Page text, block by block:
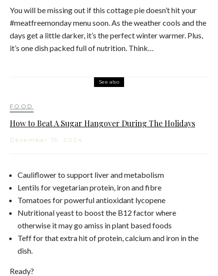
You will be missing out if this cottage pie doesn’t hit your
#meatfreemonday menu soon. As the weather cools and the
days get a little darker, it’s the perfect winter warmer. Plus,
it’s one dish packed full of nutrition. Think…
See also
FOOD
How to Beat A Sugar Hangover During The Holidays
December 15, 2024
Cauliflower to support liver and metabolism
Lentils for vegetarian protein, iron and fibre
Tomatoes for powerful antioxidant lycopene
Nutritional yeast to boost the B12 factor where
otherwise it may go amiss in plant based foods
Teff for that extra hit of protein, calcium and iron in the
dish.
Ready?